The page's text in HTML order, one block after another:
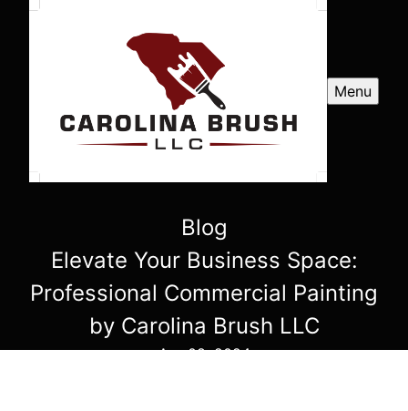
Menu
Blog
Elevate Your Business Space:
Professional Commercial Painting
by Carolina Brush LLC
Apr 08, 2024